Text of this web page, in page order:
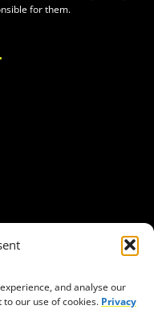
and analyse our
our use of cookies. Privacy
for them.
assembly